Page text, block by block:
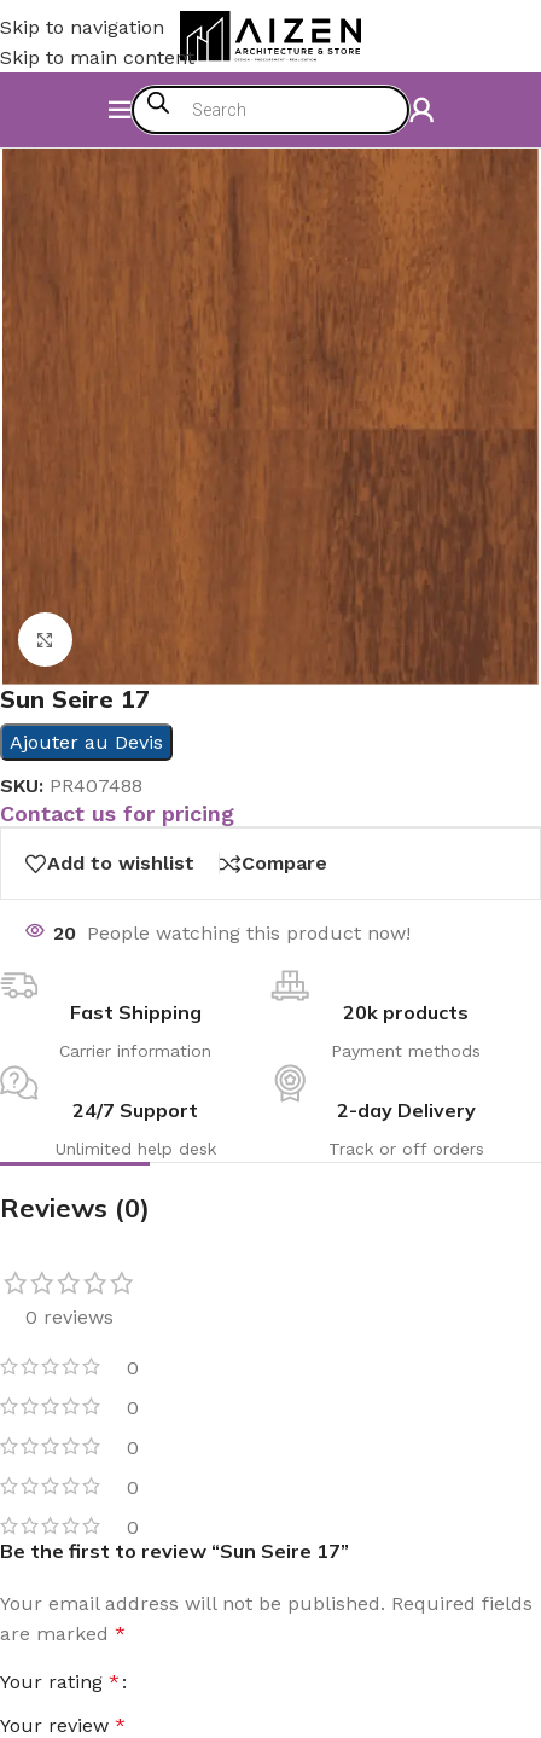
Skip to navigation
Skip to main content
Construction Materials
Click to enlarge
Sun Seire 17
Ajouter au Devis
SKU: PR407488
Contact us for pricing
Add to wishlist Compare
20 People watching this product now!
Fast Shipping
Carrier information
20k products
Payment methods
24/7 Support
Unlimited help desk
2-day Delivery
Track or off orders
Reviews (0)
0 reviews
0
0
0
0
0
Be the first to review “Sun Seire 17”
Your email address will not be published. Required fields
are marked *
Your rating *
Your review *